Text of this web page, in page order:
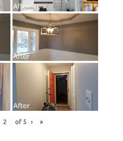
of 5 › »